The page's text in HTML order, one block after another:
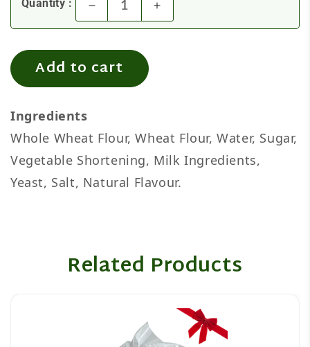
Quantity : Decrease quantity for Whole
Increase quantity
Add to cart
Ingredients
Whole Wheat Flour, Wheat Flour, Water, Sugar,
Vegetable Shortening, Milk Ingredients,
Yeast, Salt, Natural Flavour.
Related Products